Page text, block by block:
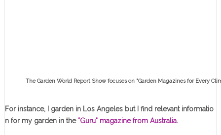
The Garden World Report Show focuses on "Garden Magazines for Every
For instance, I garden in Los Angeles but I find relevant informatio
n for my garden in the"Guru" magazine from Australia.